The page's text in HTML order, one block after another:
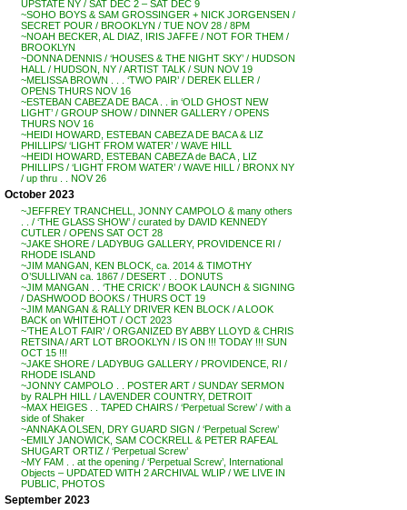
UPSTATE NY / SAT DEC 2 – SAT DEC 9
~SOHO BOYS & SAM GROSSINGER + NICK JORGENSEN /
SECRET POUR / BROOKLYN / TUE NOV 28 / 8PM
~NOAH BECKER, AL DIAZ, IRIS JAFFE / NOT FOR THEM /
BROOKLYN
~DONNA DENNIS / ‘HOUSES & THE NIGHT SKY’ / HUDSON
HALL / HUDSON, NY / ARTIST TALK / SUN NOV 19
~MELISSA BROWN . . . ‘TWO PAIR’ / DEREK ELLER /
OPENS THURS NOV 16
~ESTEBAN CABEZA DE BACA . . in ‘OLD GHOST NEW
LIGHT’ / GROUP SHOW / DINNER GALLERY / OPENS
THURS NOV 16
~HEIDI HOWARD, ESTEBAN CABEZA DE BACA & LIZ
PHILLIPS/ ‘LIGHT FROM WATER’ / WAVE HILL
~HEIDI HOWARD, ESTEBAN CABEZA de BACA , LIZ
PHILLIPS / ‘LIGHT FROM WATER’ / WAVE HILL / BRONX NY
/ up thru . . NOV 26
October 2023
~JEFFREY TRANCHELL, JONNY CAMPOLO & many others
. . / ‘THE GLASS SHOW’ / curated by DAVID KENNEDY
CUTLER / OPENS SAT OCT 28
~JAKE SHORE / LADYBUG GALLERY, PROVIDENCE RI /
RHODE ISLAND
~JIM MANGAN, KEN BLOCK, ca. 2014 & TIMOTHY
O’SULLIVAN ca. 1867 / DESERT . . DONUTS
~JIM MANGAN . . ‘THE CRICK’ / BOOK LAUNCH & SIGNING
/ DASHWOOD BOOKS / THURS OCT 19
~JIM MANGAN & RALLY DRIVER KEN BLOCK / A LOOK
BACK on WHITEHOT / OCT 2023
~’THE A LOT FAIR’ / ORGANIZED BY ABBY LLOYD & CHRIS
RETSINA / ART LOT BROOKLYN / IS ON !!! TODAY !!! SUN
OCT 15 !!!
~JAKE SHORE / LADYBUG GALLERY / PROVIDENCE, RI /
RHODE ISLAND
~JONNY CAMPOLO . . POSTER ART / SUNDAY SERMON
by RALPH HILL / LAVENDER COUNTRY, DETROIT
~MAX HEIGES . . TAPED CHAIRS / ‘Perpetual Screw’ / with a
side of Shaker
~ANNAKA OLSEN, DRY GUARD SIGN / ‘Perpetual Screw’
~EMILY JANOWICK, SAM COCKRELL & PETER RAFEAL
SHUGART ORTIZ / ‘Perpetual Screw’
~MY FAM . . at the opening / ‘Perpetual Screw’, International
Objects – UPDATED WITH 2 ARCHIVAL WLIP / WE LIVE IN
PUBLIC, PHOTOS
September 2023